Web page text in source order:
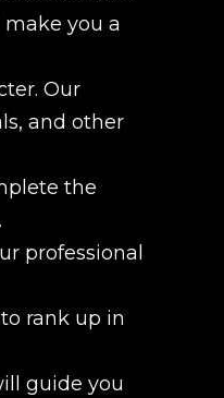
you a
Our
and other
the
professional
rank up in
guide you